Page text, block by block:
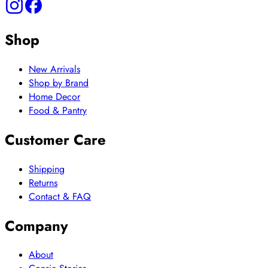
Shop
New Arrivals
Shop by Brand
Home Decor
Food & Pantry
Customer Care
Shipping
Returns
Contact & FAQ
Company
About